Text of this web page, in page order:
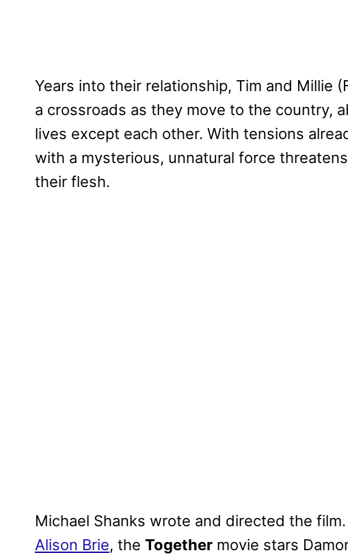
Years into their relationship, Tim and Millie
a crossroads as they move to the country,
lives except each other. With tensions
with a mysterious, unnatural force
their flesh.
Michael Shanks wrote and directed the
Alison Brie, the Together movie stars